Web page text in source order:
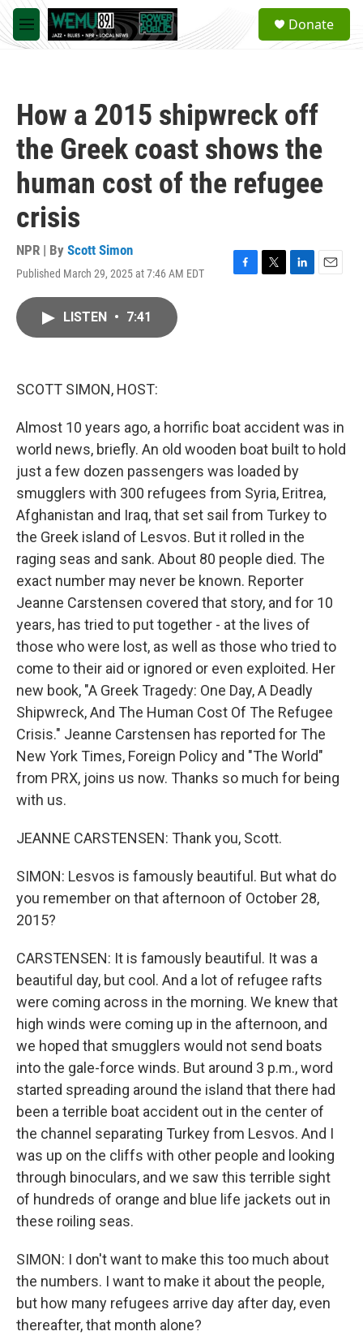
Skip to main content
M
e
a
Donate
How a 2015 shipwreck off
the Greek coast shows the
human cost of the refugee
crisis
NPR | By Scott Simon
Published March 29, 2025 at 7:46 AM EDT
F
T
L
E
LISTEN • 7:41
SCOTT SIMON, HOST:
Almost 10 years ago, a horrific boat accident was in
world news, briefly. An old wooden boat built to hold
just a few dozen passengers was loaded by
smugglers with 300 refugees from Syria, Eritrea,
Afghanistan and Iraq, that set sail from Turkey to
the Greek island of Lesvos. But it rolled in the
raging seas and sank. About 80 people died. The
exact number may never be known. Reporter
Jeanne Carstensen covered that story, and for 10
years, has tried to put together - at the lives of
those who were lost, as well as those who tried to
come to their aid or ignored or even exploited. Her
new book, "A Greek Tragedy: One Day, A Deadly
Shipwreck, And The Human Cost Of The Refugee
Crisis." Jeanne Carstensen has reported for The
New York Times, Foreign Policy and "The World"
from PRX, joins us now. Thanks so much for being
with us.
JEANNE CARSTENSEN: Thank you, Scott.
SIMON: Lesvos is famously beautiful. But what do
you remember on that afternoon of October 28,
2015?
CARSTENSEN: It is famously beautiful. It was a
beautiful day, but cool. And a lot of refugee rafts
were coming across in the morning. We knew that
high winds were coming up in the afternoon, and
we hoped that smugglers would not send boats
into the gale-force winds. But around 3 p.m., word
started spreading around the island that there had
been a terrible boat accident out in the center of
the channel separating Turkey from Lesvos. And I
was up on the cliffs with other people and looking
through binoculars, and we saw this terrible sight
of hundreds of orange and blue life jackets out in
these roiling seas.
SIMON: I don't want to make this too much about
the numbers. I want to make it about the people,
but how many refugees arrive day after day, even
thereafter, that month alone?